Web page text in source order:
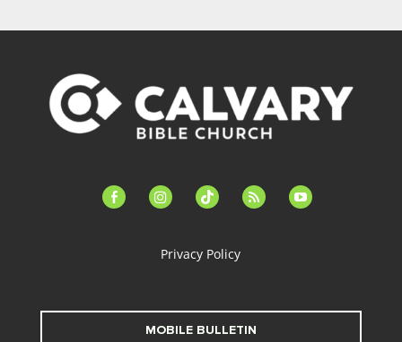
facebook-instagramtiktok feed youtube
Privacy Policy
MOBILE BULLETIN